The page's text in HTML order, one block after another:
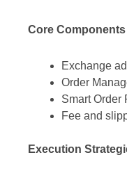
Core Components
Exchange
Order
Smart Order
Fee and
Execution